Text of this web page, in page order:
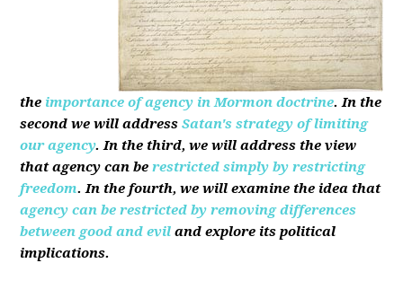
the importance of agency in Mormon doctrine. In the
second we will addressSatan's strategy of limiting
our agency. In the third, we will address the view
that agency can be restricted simply by restricting
freedom. In the fourth, we will examine the idea that
agency can be restricted by removing differences
between good and evil and explore its political
implications.